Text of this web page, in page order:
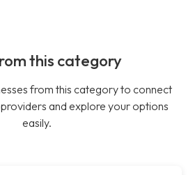
this category
from this category to connect
and explore your options
easily.